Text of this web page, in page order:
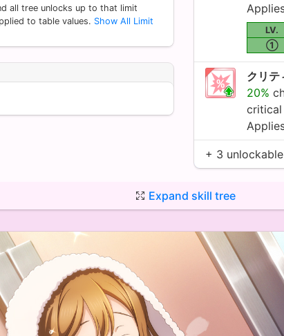
all tree unlocks up to that limit
to table values. Show All Limit
LV.
①
クリテ
20%
+ 3
Expand skill tree